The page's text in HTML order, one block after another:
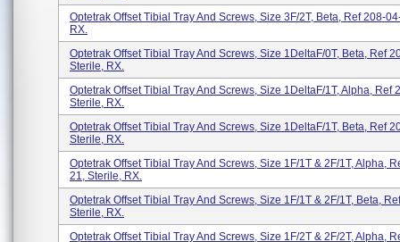
Optetrak Offset Tibial Tray And Screws, Size 3F/2T, Beta, Ref 208-
RX.
Optetrak Offset Tibial Tray And Screws, Size 1DeltaF/0T, Beta, Ref
Sterile, RX.
Optetrak Offset Tibial Tray And Screws, Size 1DeltaF/1T, Alpha, Ref
Sterile, RX.
Optetrak Offset Tibial Tray And Screws, Size 1DeltaF/1T, Beta, Ref
Sterile, RX.
Optetrak Offset Tibial Tray And Screws, Size 1F/1T & 2F/1T, Alpha,
21, Sterile, RX.
Optetrak Offset Tibial Tray And Screws, Size 1F/1T & 2F/1T, Beta,
Sterile, RX.
Optetrak Offset Tibial Tray And Screws, Size 1F/2T & 2F/2T, Alpha,